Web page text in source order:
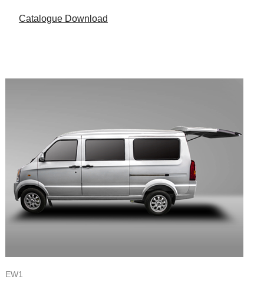
Catalogue Download
EW1